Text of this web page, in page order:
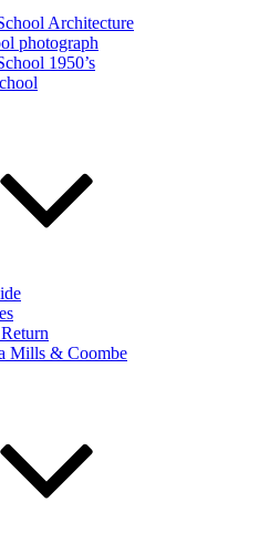
Architecture
photograph
1950’s
Mills & Coombe